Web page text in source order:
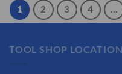
1 2 3 4 …
TOOL SHOP LOCATION